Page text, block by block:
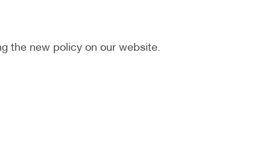
the new policy on our website.